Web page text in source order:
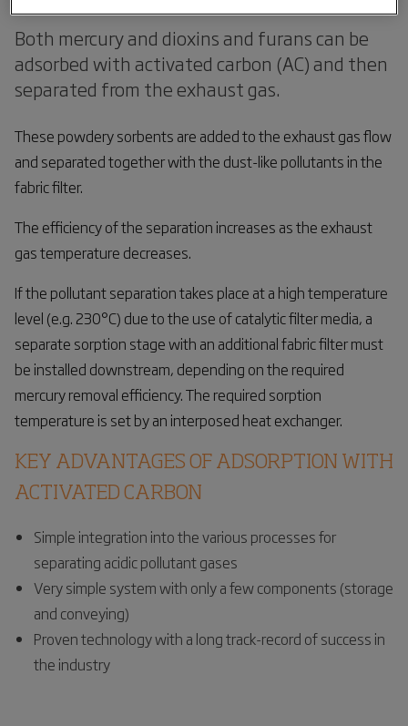
Both mercury and dioxins and furans can be
adsorbed with activated carbon (AC) and then
separated from the exhaust gas.
These powdery sorbents are added to the exhaust gas flow
and separated together with the dust-like pollutants in the
fabric filter.
The efficiency of the separation increases as the exhaust
gas temperature decreases.
If the pollutant separation takes place at a high temperature
level (e.g. 230°C) due to the use of catalytic filter media, a
separate sorption stage with an additional fabric filter must
be installed downstream, depending on the required
mercury removal efficiency. The required sorption
temperature is set by an interposed heat exchanger.
KEY ADVANTAGES OF ADSORPTION WITH
ACTIVATED CARBON
Simple integration into the various processes for
separating acidic pollutant gases
Very simple system with only a few components (storage
and conveying)
Proven technology with a long track-record of success in
the industry